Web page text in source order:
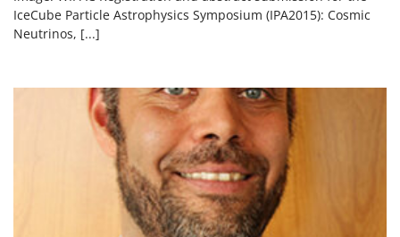
IceCube Particle Astrophysics Symposium (IPA2015): Cosmic
Neutrinos, [...]